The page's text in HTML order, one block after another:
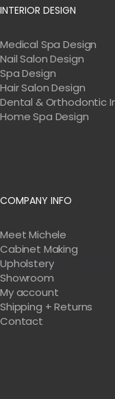
INTERIOR DESIGN
Medical Spa Design
Nail Salon Design
Spa Design
Hair Salon Design
Dental & Orthodontic
Home Spa Design
COMPANY INFO
Meet Michele
Cabinet Making
Upholstery
Showroom
My account
Shipping + Returns
Contact